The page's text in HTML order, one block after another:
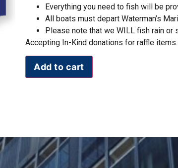
Everything you need to fish will be
All boats must depart Waterman’s
Please note that we WILL fish rain or
Accepting In-Kind donations for raffle items.
Add to cart